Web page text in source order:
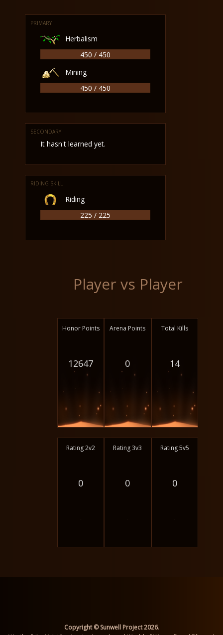
PRIMARY
Herbalism
450 / 450
Mining
450 / 450
SECONDARY
It hasn't learned yet.
RIDING SKILL
Riding
225 / 225
Player vs Player
Honor Points
12647
Arena Points
0
Total Kills
14
Rating 2v2
0
-
Rating 3v3
0
-
Rating 5v5
0
-
Copyright © Sunwell Project 2026.